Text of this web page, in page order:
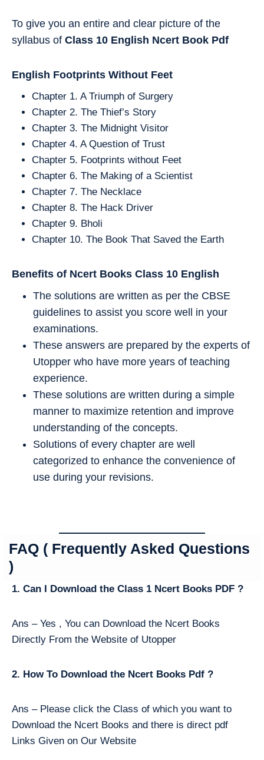
To give you an entire and clear picture of the
syllabus of Class 10 English Ncert Book Pdf
English Footprints Without Feet
Chapter 1. A Triumph of Surgery
Chapter 2. The Thief’s Story
Chapter 3. The Midnight Visitor
Chapter 4. A Question of Trust
Chapter 5. Footprints without Feet
Chapter 6. The Making of a Scientist
Chapter 7. The Necklace
Chapter 8. The Hack Driver
Chapter 9. Bholi
Chapter 10. The Book That Saved the Earth
Benefits of Ncert Books Class 10 English
The solutions are written as per the CBSE
guidelines to assist you score well in your
examinations.
These answers are prepared by the experts of
Utopper who have more years of teaching
experience.
These solutions are written during a simple
manner to maximize retention and improve
understanding of the concepts.
Solutions of every chapter are well
categorized to enhance the convenience of
use during your revisions.
FAQ ( Frequently Asked Questions
)
1. Can I Download the Class 1 Ncert Books PDF ?
Ans – Yes , You can Download the Ncert Books
Directly From the Website of Utopper
2. How To Download the Ncert Books Pdf ?
Ans – Please click the Class of which you want to
Download the Ncert Books and there is direct pdf
Links Given on Our Website